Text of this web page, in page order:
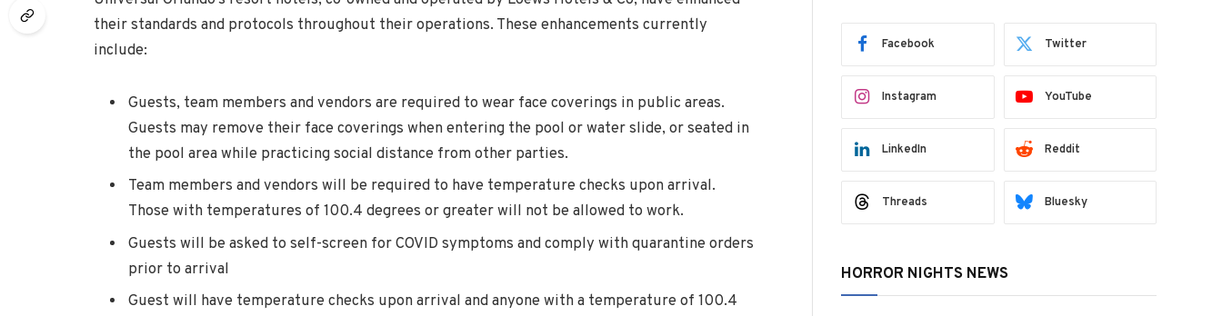
their standards and protocols throughout their operations. These enhancements currently
include:
Guests, team members and vendors are required to wear face coverings in public areas.
Guests may remove their face coverings when entering the pool or water slide, or seated in
the pool area while practicing social distance from other parties.
Team members and vendors will be required to have temperature checks upon arrival.
Those with temperatures of 100.4 degrees or greater will not be allowed to work.
Guests will be asked to self-screen for COVID symptoms and comply with quarantine orders
prior to arrival
Guest will have temperature checks upon arrival and anyone with a temperature of 100.4
Facebook Twitter
Instagram YouTube
LinkedIn Reddit
Threads Bluesky
HORROR NIGHTS NEWS